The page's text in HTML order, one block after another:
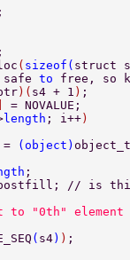
;
( sizeof ( struct
safe to free, so
)( s4 + 1 ) ;
= NOVALUE;
length ; i++ )
= ( object )
;
// is
"0th" element
( s4) ) ;